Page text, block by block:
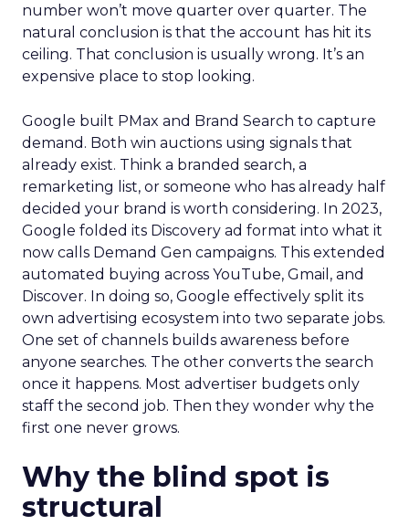
number won’t move quarter over quarter. The
natural conclusion is that the account has hit its
ceiling. That conclusion is usually wrong. It’s an
expensive place to stop looking.
Google built PMax and Brand Search to capture
demand. Both win auctions using signals that
already exist. Think a branded search, a
remarketing list, or someone who has already half
decided your brand is worth considering. In 2023,
Google folded its Discovery ad format into what it
now calls Demand Gen campaigns. This extended
automated buying across YouTube, Gmail, and
Discover. In doing so, Google effectively split its
own advertising ecosystem into two separate jobs.
One set of channels builds awareness before
anyone searches. The other converts the search
once it happens. Most advertiser budgets only
staff the second job. Then they wonder why the
first one never grows.
Why the blind spot is
structural